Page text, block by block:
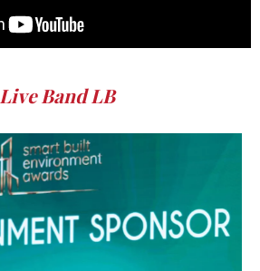
Live Band LB